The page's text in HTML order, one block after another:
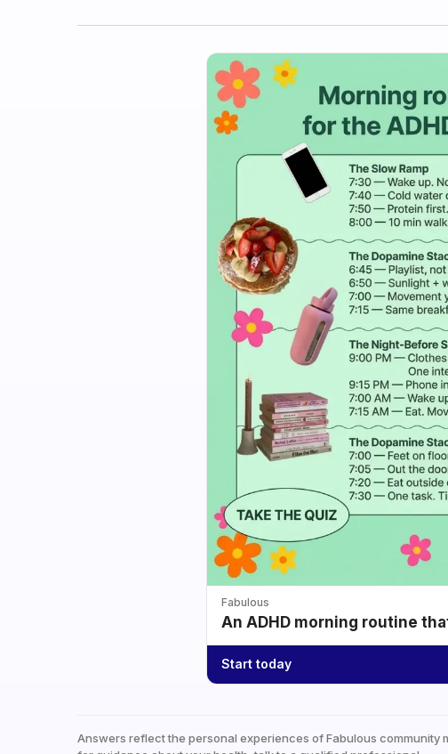
Fabulous
An ADHD morning routine
Start today
Answers reflect the personal experiences of Fabulous